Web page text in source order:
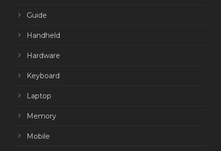
Guide
Handheld
Hardware
Keyboard
Laptop
Memory
Mobile